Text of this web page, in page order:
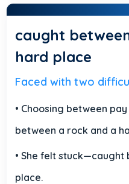
caught
hard place
Faced with two
• Choosing between
between a rock and a
• She felt
place.